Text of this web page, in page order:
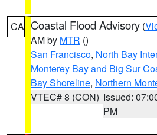
CA Coastal Flood Advisory (
AM by MTR ()
San Francisco, North Bay
Monterey Bay and Big Sur
Bay Shoreline, Northern
VTEC# 8 (CON) Issued:
PM